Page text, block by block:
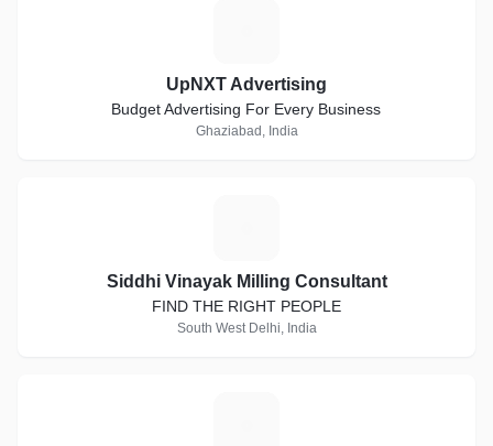
UpNXT Advertising
Budget Advertising For Every Business
Ghaziabad, India
Siddhi Vinayak Milling Consultant
FIND THE RIGHT PEOPLE
South West Delhi, India